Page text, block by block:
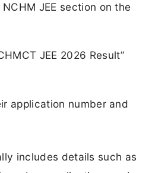
JEE section on the
JEE 2026 Result”
application number and
includes details such as